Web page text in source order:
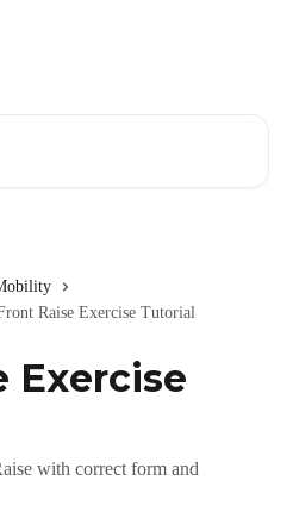
Raise Exercise Tutorial
Exercise
with correct form and